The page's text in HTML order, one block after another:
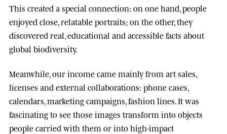
This created a special connection: on one hand, people
enjoyed close, relatable portraits; on the other, they
discovered real, educational and accessible facts about
global biodiversity.
Meanwhile, our income came mainly from art sales,
licenses and external collaborations: phone cases,
calendars, marketing campaigns, fashion lines. It was
fascinating to see those images transform into objects
people carried with them or into high-impact